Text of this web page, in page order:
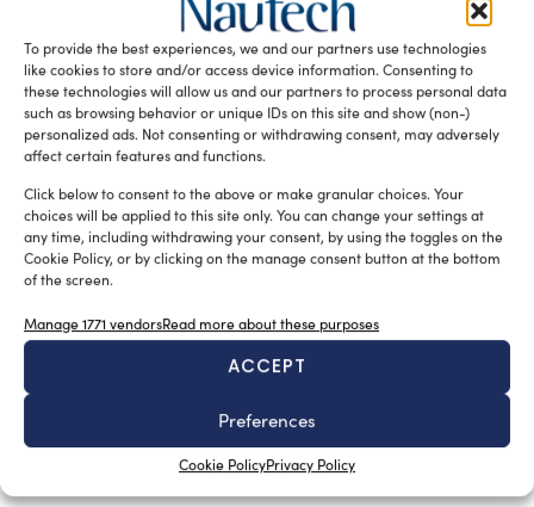
To provide the best experiences, we and our partners use technologies
like cookies to store and/or access device information. Consenting to
these technologies will allow us and our partners to process personal data
such as browsing behavior or unique IDs on this site and show (non-)
personalized ads. Not consenting or withdrawing consent, may adversely
affect certain features and functions.
Click below to consent to the above or make granular choices. Your
choices will be applied to this site only. You can change your settings at
any time, including withdrawing your consent, by using the toggles on the
Cookie Policy, or by clicking on the manage consent button at the bottom
of the screen.
Manage 1771 vendorsRead more about these purposes
ACCEPT
Preferences
Cookie PolicyPrivacy Policy
Burma, whose staves have been worked with a
particular technique so that, to the eye, it seems like a
single long stave.
This element, as well as being atribute to the world of
sailing, particularly dear to the owner, as it helps to
visually underline the breadth of the external areas.
Great attention was also paid to thereduction of
vibrations and noise: Lusben, Vulkan and the Names
the three latest generation Kohler generators, including
a double soundproofing box for the central generator,
while the thruster and hydraulic steering have been
replaced by electric systems. New air conditioning units,
converters and propellers helpensure high
navigational standards.